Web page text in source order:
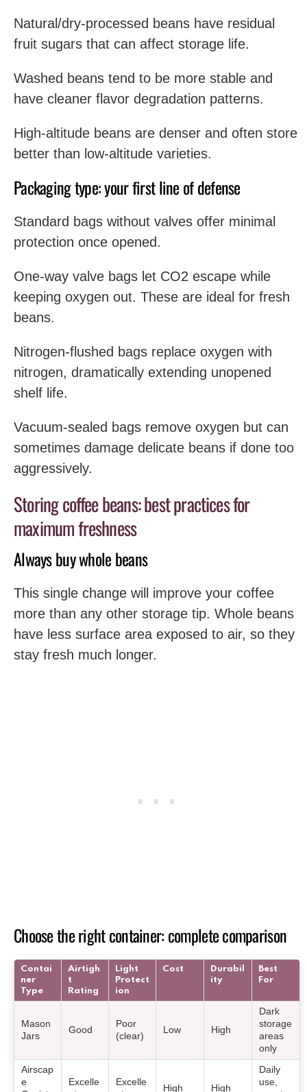
Natural/dry-processed beans have residual
fruit sugars that can affect storage life.
Washed beans tend to be more stable and
have cleaner flavor degradation patterns.
High-altitude beans are denser and often store
better than low-altitude varieties.
Packaging type: your first line of defense
Standard bags without valves offer minimal
protection once opened.
One-way valve bags let CO2 escape while
keeping oxygen out. These are ideal for fresh
beans.
Nitrogen-flushed bags replace oxygen with
nitrogen, dramatically extending unopened
shelf life.
Vacuum-sealed bags remove oxygen but can
sometimes damage delicate beans if done too
aggressively.
Storing coffee beans: best practices for
maximum freshness
Always buy whole beans
This single change will improve your coffee
more than any other storage tip. Whole beans
have less surface area exposed to air, so they
stay fresh much longer.
Choose the right container: complete comparison
Contai
ner
Type
Airtigh
t
Rating
Light
Protect
ion
Cost
Durabil
ity
Best
For
Mason
Jars
Good
Poor
(clear)
Low High
Dark
storage
areas
only
Airscap
e
Excelle
Excelle
High High
Daily
use,